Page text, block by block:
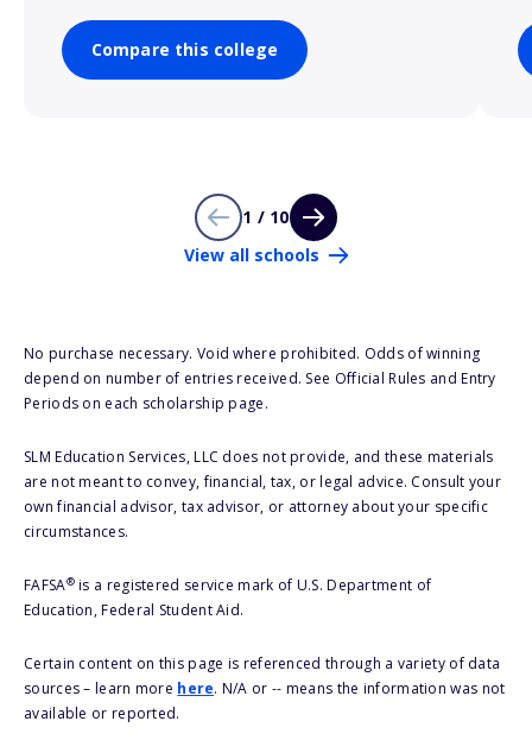
Compare this college
1 / 10
View all schools
No purchase necessary. Void where prohibited. Odds of winning
depend on number of entries received. See Official Rules and Entry
Periods on each scholarship page.
SLM Education Services, LLC does not provide, and these materials
are not meant to convey, financial, tax, or legal advice. Consult your
own financial advisor, tax advisor, or attorney about your specific
circumstances.
FAFSA®is a registered service mark of U.S. Department of
Education, Federal Student Aid.
Certain content on this page is referenced through a variety of data
sources – learn more here. N/A or -- means the information was not
available or reported.